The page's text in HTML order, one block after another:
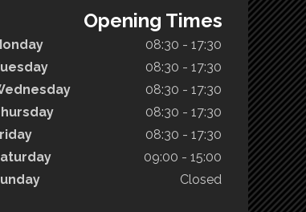
Opening Times
08:30 - 17:30
08:30 - 17:30
08:30 - 17:30
08:30 - 17:30
08:30 - 17:30
09:00 - 15:00
Closed